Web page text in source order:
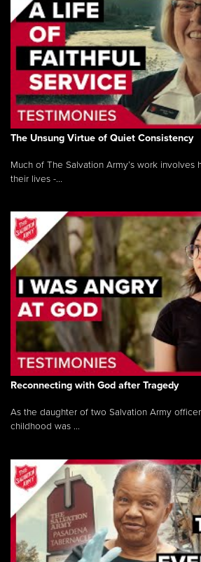
The Unsung Virtue of Quiet Consistency
Much of The Salvation Army’s work
their lives -...
Reconnecting with God after Tragedy
As the daughter of two Salvation Army
childhood was ...